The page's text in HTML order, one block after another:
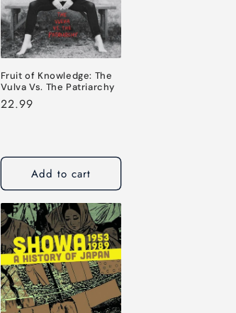
Fruit of Knowledge: The
Vulva Vs. The Patriarchy
Regular
22.99
Add to cart